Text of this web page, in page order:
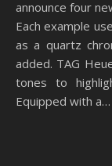
announce four
Each example
as a quartz
added. TAG
tones to
Equipped with a…